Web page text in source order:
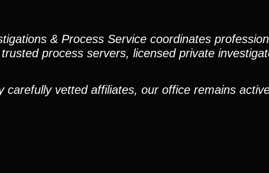
& Process Service coordinates
process servers, licensed private
vetted affiliates, our office remains